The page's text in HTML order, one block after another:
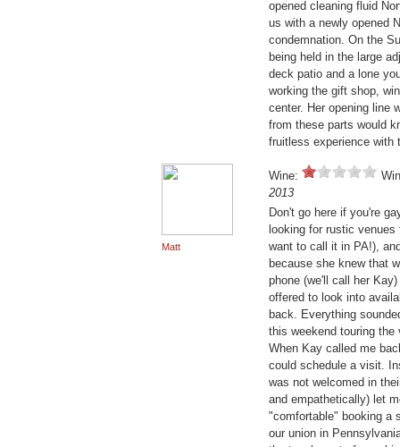
opened cleaning fluid
us with a newly opened
condemnation. On the
being held in the large
deck patio and a lone
working the gift shop,
center. Her opening line
from these parts would
fruitless experience with
Matt
Wine:
2013
Don't go here if you're
looking for rustic
want to call it in PA!),
because she knew that
phone (we'll call her
offered to look into
back. Everything
this weekend touring the
When Kay called me
could schedule a visit.
was not welcomed in
and empathetically) let
"comfortable" booking a
our union in